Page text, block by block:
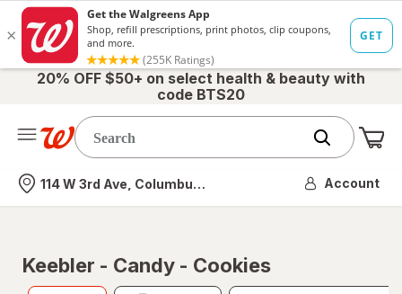
20% OFF $50+ on select health & beauty with
code BTS20
Nearest store
114 W 3rd Ave, Columbus, OH Account
Keebler - Candy - Cookies